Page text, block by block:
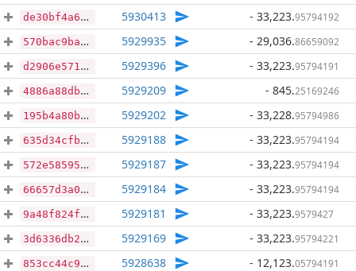
de30bf4a6e671c422ed3d0bb4072400ab370b67a3b6b2a94dc185a622e3f419a 5930413 - 33,223.95794192
570bac9ba99aa4c5d9a5c8a4c4b3d17e987256c8a7507e81fb28437d81e4e3be 5929935 - 29,036.86659092
d2906e57181ff776e5ffcf604514cc3b6e52577f67ff2a869cd76e32131842ab 5929396 - 33,223.95794191
4886a88dba6add25948327ef39f830c8b61a9b127272a258587b13af7526f208 5929209 - 845.25169246
195b4a80bb3bebc2ffe3f5d8cd5a0a71619d6c33d20e05c746682b6b94af9b16 5929202 - 33,228.95794986
635d34cfbadf7a0d797dd6a9b0e36c8f0920c94bd3af4051d5988fc7fb9d81cd 5929188 - 33,223.95794194
572e58595fbfb6b049ec40783e78b27066b0bf45351dbd3d512642ae013adc9f 5929187 - 33,223.95794194
66657d3a0eaf91e1e4d46c190bfa99d05c54efbf4e4822403855523c2a401b25 5929184 - 33,223.95794194
9a48f824f1575507c1e07a1f38225425ea85da26c7566679c18f9f00af80ee88 5929181 - 33,223.9579427
3d6336db228e7b08faa64a46b731e9754750f70ead03efb441a256c8c58f89eb 5929169 - 33,223.95794221
853cc44c9f163a1c4012e5c78229e4cc2f989d8053ceb12e1635f75d9a442e21 5928638 - 12,123.05794191